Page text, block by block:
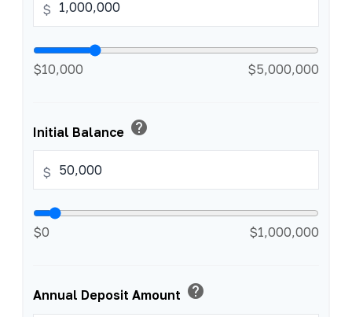
$
$10,000 $5,000,000
Initial Balance help
$
$0 $1,000,000
Annual Deposit Amount help